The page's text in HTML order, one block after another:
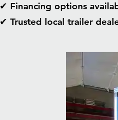
✔ Financing options
✔ Trusted local trailer